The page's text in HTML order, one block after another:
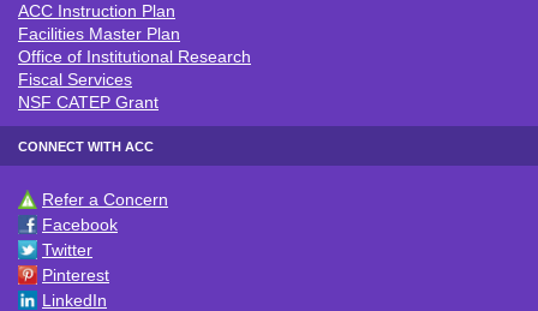
ACC Instruction Plan
Facilities Master Plan
Office of Institutional Research
Fiscal Services
NSF CATEP Grant
CONNECT WITH ACC
CONNECT WITH ACC
Refer a Concern
Facebook
Twitter
Pinterest
LinkedIn